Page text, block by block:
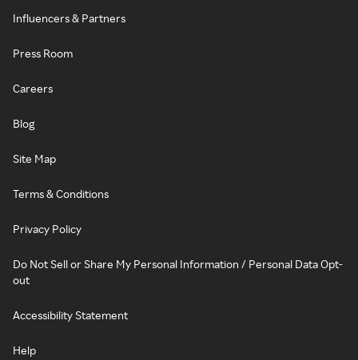
Influencers & Partners
Press Room
Careers
Blog
Site Map
Terms & Conditions
Privacy Policy
Do Not Sell or Share My Personal Information / Personal Data Opt-
out
Accessibility Statement
Help